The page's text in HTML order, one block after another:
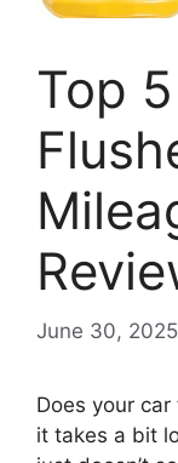
Top
June 30, 2025
Does your
it takes a bit